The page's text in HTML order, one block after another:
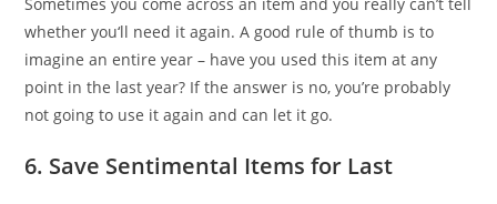
whether you‘ll need it again. A good rule of thumb is to
imagine an entire year – have you used this item at any
point in the last year? If the answer is no, you’re probably
not going to use it again and can let it go.
6. Save Sentimental Items for Last